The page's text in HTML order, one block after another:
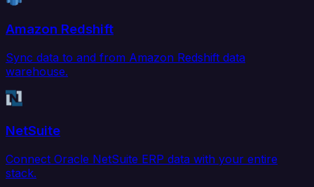
Amazon Redshift
Sync data to and from Amazon Redshift data
warehouse.
NetSuite
Connect Oracle NetSuite ERP data with your entire
stack.